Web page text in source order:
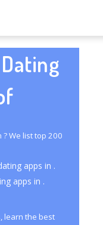
We list top 200
apps in .
apps in .
learn the best